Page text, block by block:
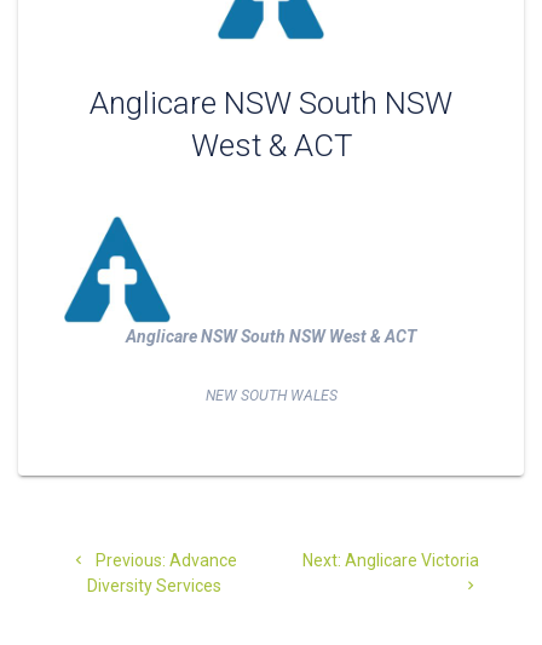
Anglicare NSW South NSW
West & ACT
Anglicare NSW South NSW West & ACT
NEW SOUTH WALES
navigation
Previous: Previous
post:
Advance
Diversity Services
Next: Next
Anglicare Victoria